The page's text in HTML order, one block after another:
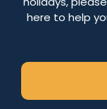
here to help